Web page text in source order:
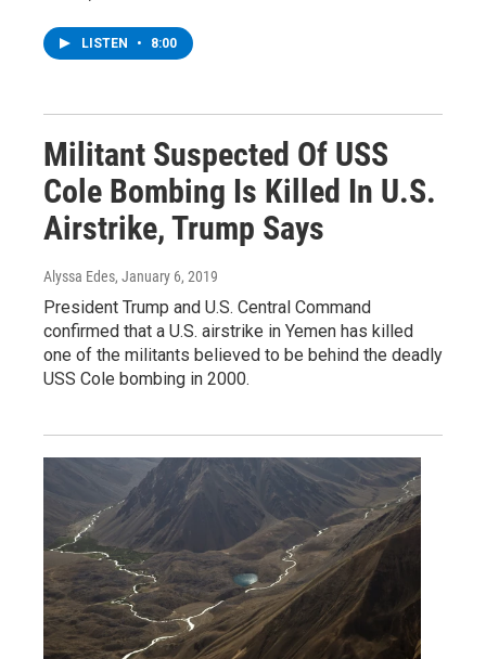
LISTEN • 8:00
Militant Suspected Of USS
Cole Bombing Is Killed In U.S.
Airstrike, Trump Says
Alyssa Edes, January 6, 2019
President Trump and U.S. Central Command
confirmed that a U.S. airstrike in Yemen has killed
one of the militants believed to be behind the deadly
USS Cole bombing in 2000.